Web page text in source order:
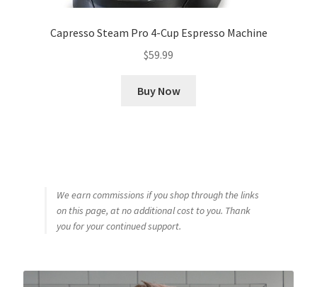
Capresso Steam Pro 4-Cup Espresso Machine
$59.99
Buy Now
We earn commissions if you shop through the links
on this page, at no additional cost to you. Thank
you for your continued support.